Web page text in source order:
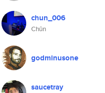
chun_006
Chūn
godminusone
saucetray